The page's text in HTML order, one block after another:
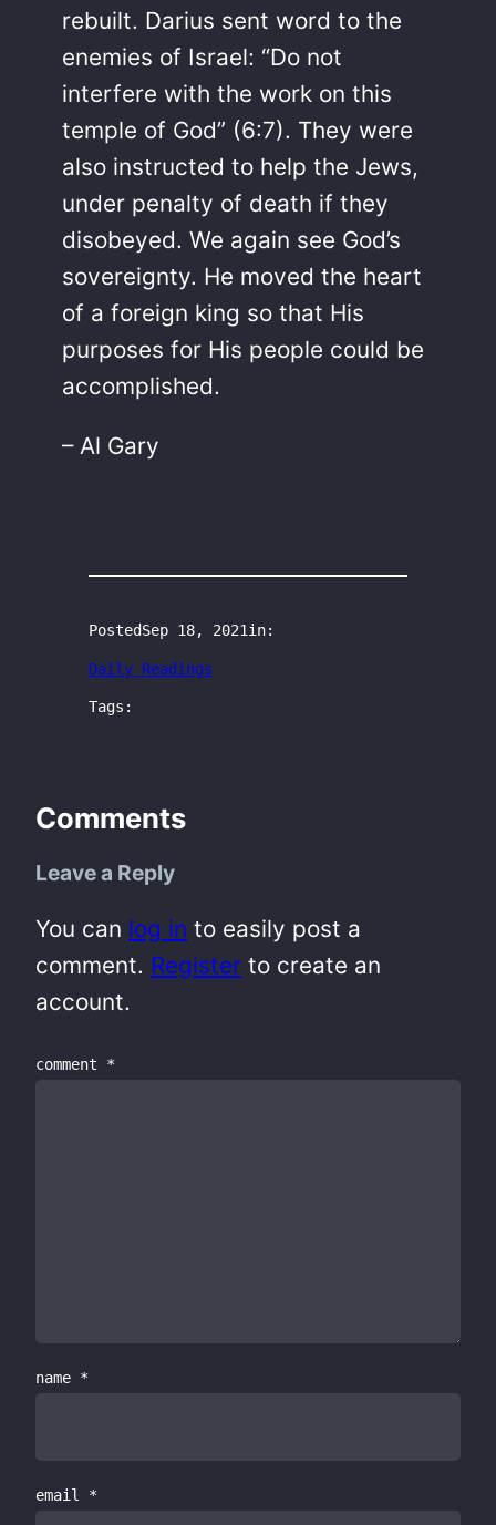
rebuilt. Darius sent word to the
enemies of Israel: “Do not
interfere with the work on this
temple of God” (6:7). They were
also instructed to help the Jews,
under penalty of death if they
disobeyed. We again see God’s
sovereignty. He moved the heart
of a foreign king so that His
purposes for His people could be
accomplished.
– Al Gary
PostedSep 18, 2021in:
Daily Readings
Tags:
Comments
Leave a Reply
You can log in to easily post a
comment. Register to create an
account.
comment *
name *
email *